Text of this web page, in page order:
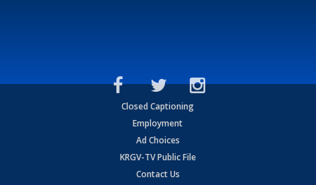
Closed Captioning
Employment
Ad Choices
KRGV-TV Public File
Contact Us